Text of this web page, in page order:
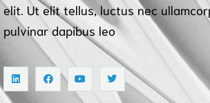
elit. Ut elit tellus, luctus nec
pulvinar dapibus leo